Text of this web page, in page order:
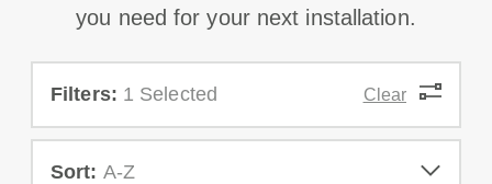
you need for your next installation.
Filters: 1 Selected Clear
Sort: A-Z